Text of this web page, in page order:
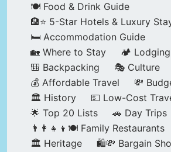
🍽️ Food & Drink Guide
🏨⭐ 5-Star Hotels & Luxury
🛏️ Accommodation Guide
🏡 Where to Stay
🏕️ Lodging
🎒 Backpacking
🎭 Culture
💰 Affordable Travel
💸
🏛️ History
💵 Low-Cost
🌟 Top 20 Lists
🚗 Day Trips
👨‍👩‍👧‍👦🍽️ Family Restaurants
🏛️ Heritage
🛍️💸 Bargain